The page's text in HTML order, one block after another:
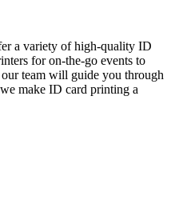
a variety of high-quality ID
for on-the-go events to
team will guide you through
make ID card printing a